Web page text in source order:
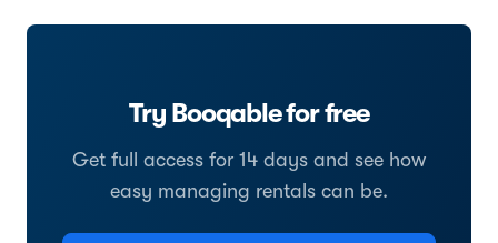
Try Booqable for free
Get full access for 14 days and see how
easy managing rentals can be.